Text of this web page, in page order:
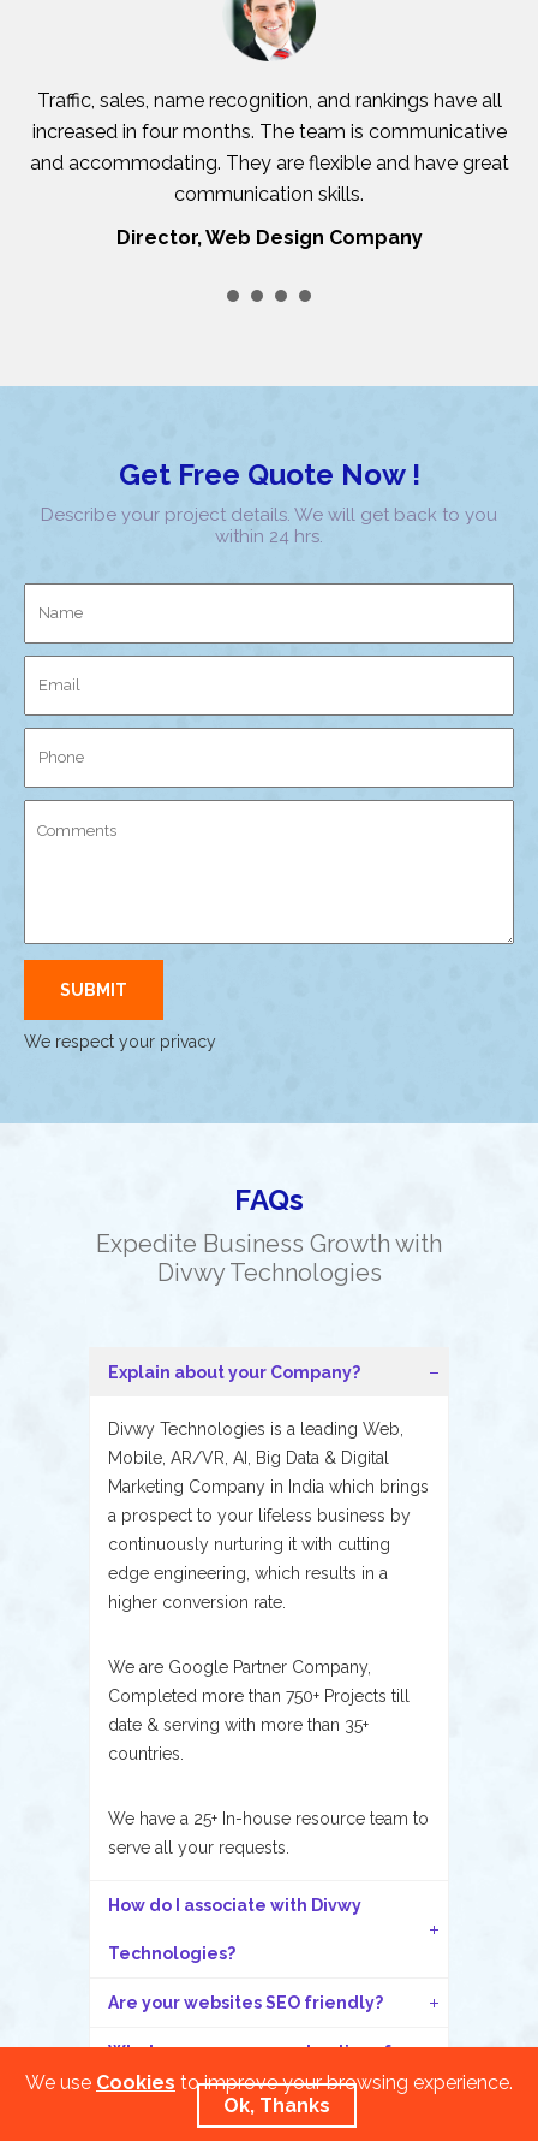
Traffic, sales, name recognition, and rankings have all
increased in four months. The team is communicative
and accommodating. They are flexible and have great
communication skills.
Director, Web Design Company
Get Free Quote Now !
Describe your project details. We will get back to you
within 24 hrs.
We respect your privacy
FAQs
Expedite Business Growth with
Divwy Technologies
Explain about your Company?
Divwy Technologies is a leading Web,
Mobile, AR/VR, AI, Big Data & Digital
Marketing Company in India which brings
a prospect to your lifeless business by
continuously nurturing it with cutting
edge engineering, which results in a
higher conversion rate.
We are Google Partner Company,
Completed more than 750+ Projects till
date & serving with more than 35+
countries.
We have a 25+ In-house resource team to
serve all your requests.
How do I associate with Divwy
Technologies?
Are your websites SEO friendly?
What are your payment options for
We use Cookies to improve your browsing experience.
Ok, Thanks